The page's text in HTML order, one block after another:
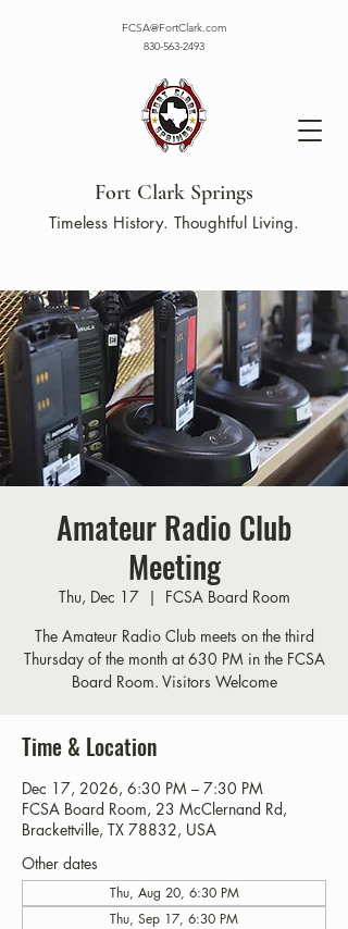
Fort Clark Springs
FCSA@FortClark.com
830-563-2493
Timeless History. Thoughtful Living.
Amateur Radio Club
Meeting
Thu, Dec 17
  |
FCSA Board Room
The Amateur Radio Club meets on the third
Thursday of the month at 630 PM in the FCSA
Board Room. Visitors Welcome
Time & Location
Dec 17, 2026, 6:30 PM – 7:30 PM
FCSA Board Room, 23 McClernand Rd,
Brackettville, TX 78832, USA
Other dates
Thu, Aug 20, 6:30 PM
Thu, Sep 17, 6:30 PM